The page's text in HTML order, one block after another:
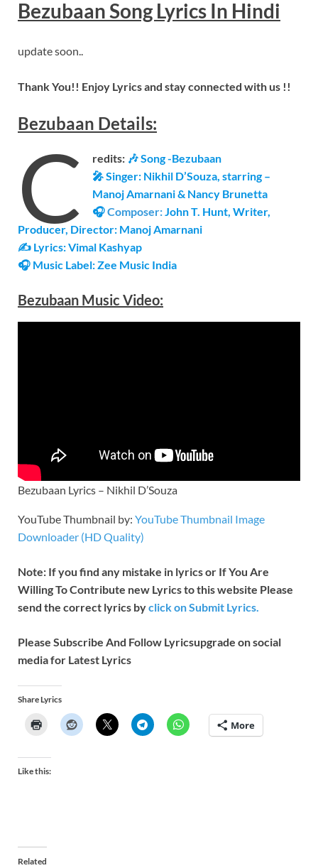
BezubaanSong Lyrics In Hindi
update soon..
Thank You!! Enjoy Lyrics and stay connected with us !!
Bezubaan Details:
C redits: 🎶 Song -Bezubaan
🎤 Singer: Nikhil D’Souza, starring –
Manoj Amarnani & Nancy Brunetta
🎧Composer:John T. Hunt, Writer,
Producer, Director: Manoj Amarnani
✍ Lyrics: Vimal Kashyap
🎧 Music Label: Zee Music India
Bezubaan Music Video:
Bezubaan Lyrics – Nikhil D’Souza
YouTube Thumbnail by: YouTube Thumbnail Image
Downloader (HD Quality)
Note: If you find any mistake in lyrics or If You Are
Willing To Contribute new Lyrics to this website Please
send the correct lyrics byclick on Submit Lyrics.
Please Subscribe And Follow Lyricsupgrade on social
media for Latest Lyrics
Share Lyrics
More
Like this:
Related